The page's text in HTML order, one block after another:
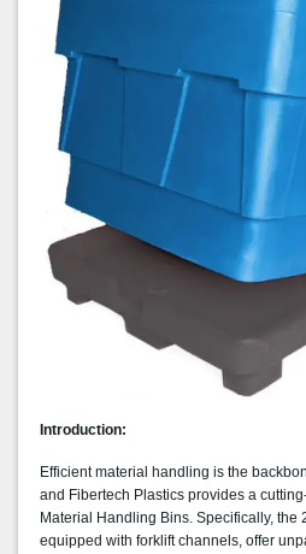
Introduction:
Efficient material handling is the
and Fibertech Plastics provides a
Material Handling Bins. Specifically, the
equipped with forklift channels, offer